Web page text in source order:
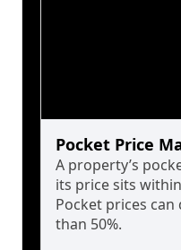
Pocket Price
A property’s
its price sits
Pocket prices
than 50%.